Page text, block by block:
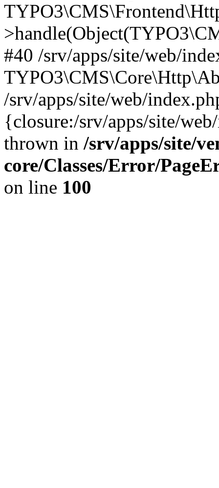
#40 /srv/apps/site/web/
/srv/apps/site/web/
{closure:/srv/apps/site/
thrown in /srv/apps/site/
core/Classes/Error/
on line 100